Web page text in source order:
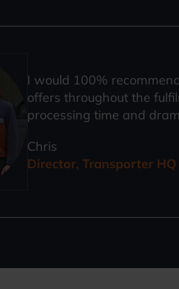
I would 100%
offers throughout the
processing time and
Chris
Director, Transporter HQ